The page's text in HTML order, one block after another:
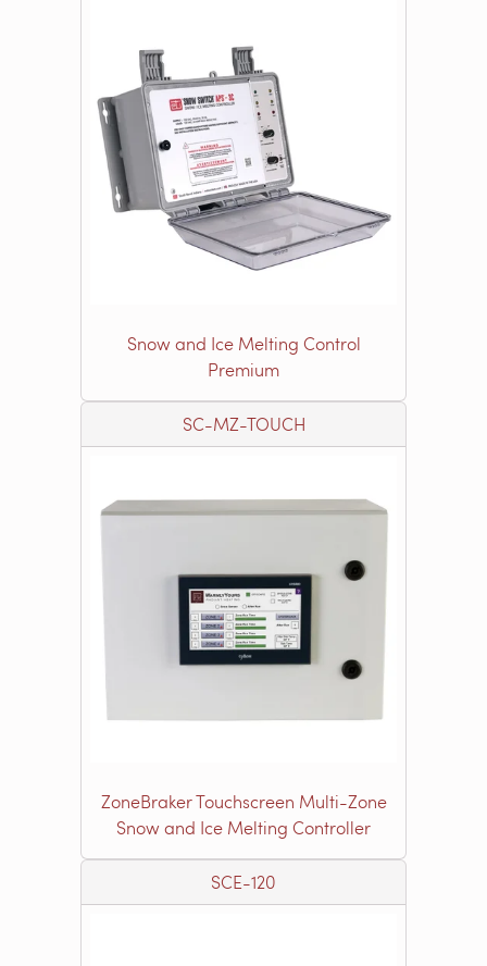
Snow and Ice Melting Control
Premium
SC-MZ-TOUCH
ZoneBraker Touchscreen Multi-Zone
Snow and Ice Melting Controller
SCE-120